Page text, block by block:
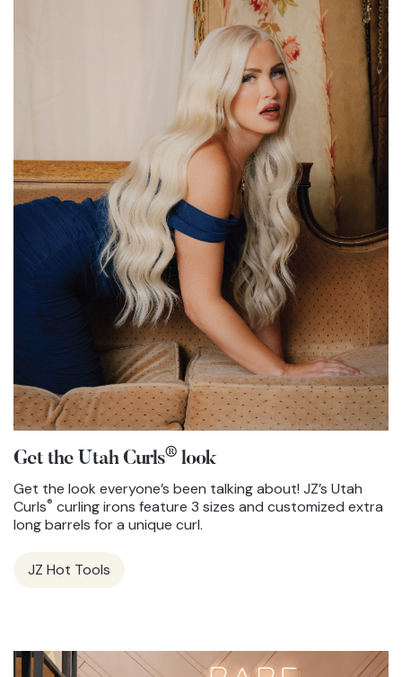
Get the Utah Curls® look
Get the look everyone’s been talking about! JZ’s Utah
Curls® curling irons feature 3 sizes and customized extra
long barrels for a unique curl.
JZ Hot Tools